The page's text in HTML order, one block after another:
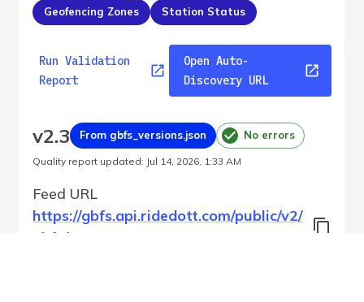
Geofencing Zones
Station Status
Run Validation
Report
Open Auto-
Discovery URL
v2.3 From gbfs_versions.json No errors
Quality report updated: Jul 14, 2026, 1:33 AM
Feed URL
https://gbfs.api.ridedott.com/public/v2/
gbfs.json